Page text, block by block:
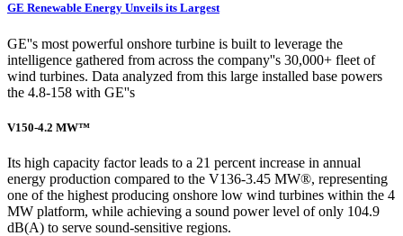
GE Renewable Energy Unveils its Largest
GE''s most powerful onshore turbine is built to leverage the
intelligence gathered from across the company''s 30,000+ fleet of
wind turbines. Data analyzed from this large installed base powers
the 4.8-158 with GE''s
V150-4.2 MW™
Its high capacity factor leads to a 21 percent increase in annual
energy production compared to the V136-3.45 MW®, representing
one of the highest producing onshore low wind turbines within the 4
MW platform, while achieving a sound power level of only 104.9
dB(A) to serve sound-sensitive regions.